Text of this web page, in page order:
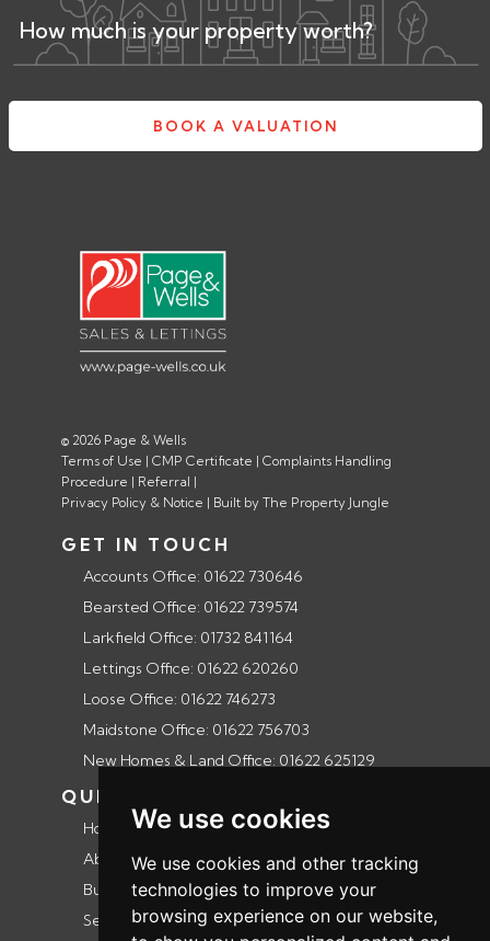
We use cookies
We use cookies and other tracking
technologies to improve your
browsing experience on our website,
How much is your property worth?
BOOK A VALUATION
© 2026 Page & Wells
Terms of Use | CMP Certificate | Complaints Handling
Procedure | Referral |
Privacy Policy & Notice | Built by The Property Jungle
GET IN TOUCH
Accounts Office: 01622 730646
Bearsted Office: 01622 739574
Larkfield Office: 01732 841164
Lettings Office: 01622 620260
Loose Office: 01622 746273
Maidstone Office: 01622 756703
New Homes & Land Office: 01622 625129
QUICK LINKS
Home
About us
Buyers guide
Selling guide